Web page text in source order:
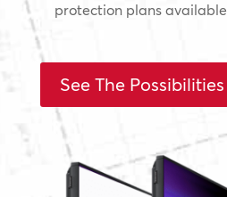
protection plans available
See The Possibilities